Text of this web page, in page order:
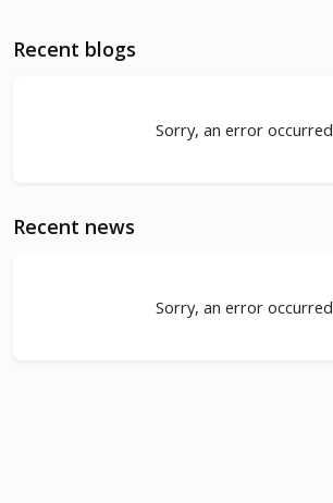
Recent blogs
Sorry, an error occurred
Recent news
Sorry, an error occurred